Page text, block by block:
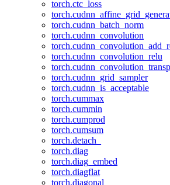
torch.ctc_loss
torch.cudnn_batch_norm
torch.cudnn_convolution
torch.cudnn_convolution_relu
torch.cudnn_grid_sampler
torch.cudnn_is_acceptable
torch.cummax
torch.cummin
torch.cumprod
torch.cumsum
torch.detach_
torch.diag
torch.diag_embed
torch.diagflat
torch.diagonal